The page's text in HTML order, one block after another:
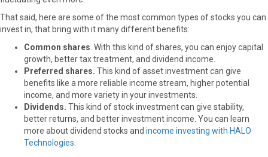
That said, here are some of the most common types of stocks you can
invest in, that bring with it many different benefits:
Common shares . With this kind of shares, you can enjoy capital
growth, better tax treatment, and dividend income.
Preferred shares. This kind of asset investment can give
benefits like a more reliable income stream, higher potential
income, and more variety in your investments.
Dividends. This kind of stock investment can give stability,
better returns, and better investment income. You can learn
more about dividend stocks and income investing with HALO
Technologies.